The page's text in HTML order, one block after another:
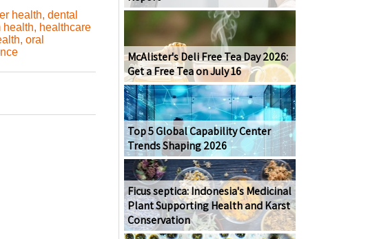
health, dental
health, healthcare
, oral
McAlister's Deli Free Tea Day 2026:
Get a Free Tea on July 16
Top 5 Global Capability Center
Trends Shaping 2026
Ficus septica: Indonesia's Medicinal
Plant Supporting Health and Karst
Conservation